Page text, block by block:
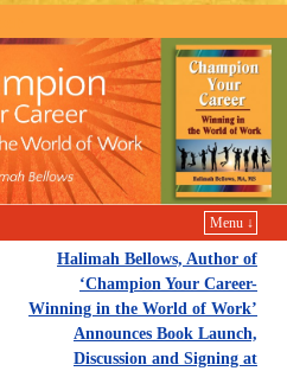
Menu ↓
Halimah Bellows, Author of
‘Champion Your Career-
Winning in the World of Work’
Announces Book Launch,
Discussion and Signing at